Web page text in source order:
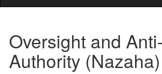
Oversight and
Authority (Nazaha)